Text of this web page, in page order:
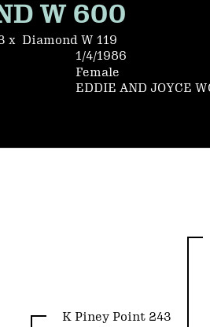
W 600
x Diamond W 119
1/4/1986
Female
EDDIE AND JOYCE
K Piney Point 243